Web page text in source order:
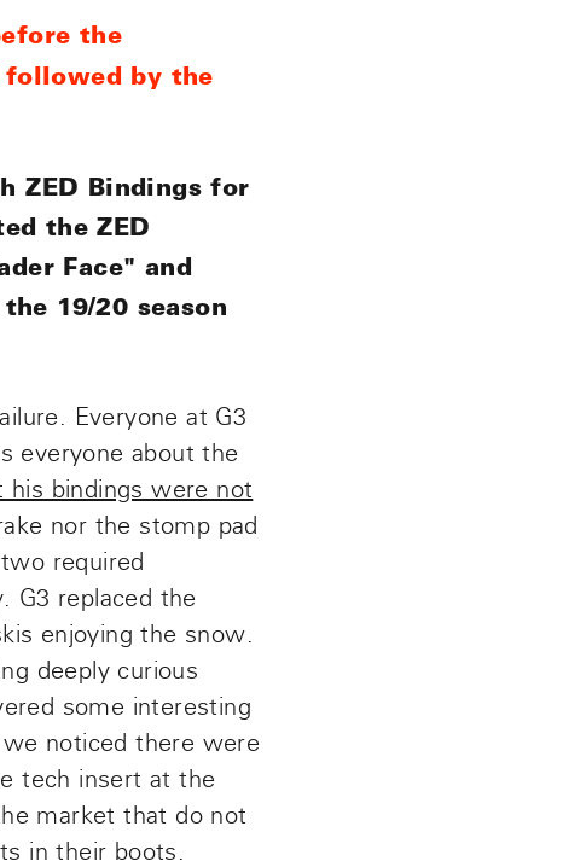
the
followed by the
ZED Bindings for
the ZED
Face" and
19/20 season
Everyone at G3
everyone about the
bindings were not
nor the stomp pad
required
G3 replaced the
enjoying the snow.
deeply curious
some interesting
noticed there were
tech insert at the
market that do not
in their boots.